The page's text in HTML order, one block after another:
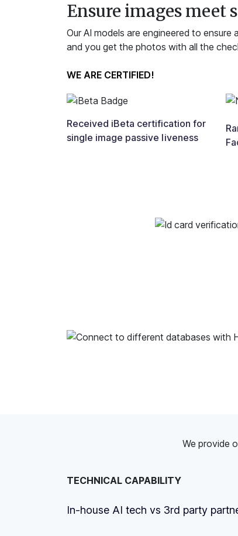
Ensure images meet
Our AI models are engineered to
and you get the photos with all the
WE ARE CERTIFIED!
Received iBeta certification for
single image passive liveness
We provide
TECHNICAL CAPABILITY
In-house AI tech vs 3rd party